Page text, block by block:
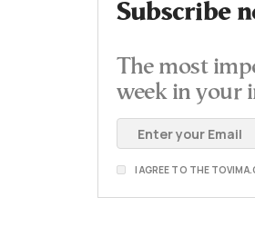
Subscribe
The most
week in your
I AGREE TO THE